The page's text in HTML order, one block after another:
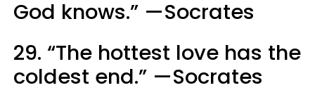
God knows.” —Socrates
29. “The hottest love has the
coldest end.” —Socrates